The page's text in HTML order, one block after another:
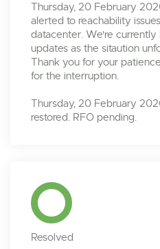
Thursday, 20 February
alerted to reachability
datacenter. We're currently
updates as the sitaution
Thank you for your
for the interruption.
Thursday, 20 February
restored. RFO pending.
Resolved